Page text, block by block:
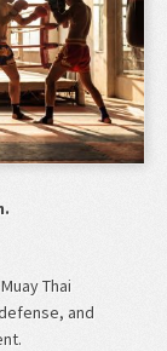
Thai
and